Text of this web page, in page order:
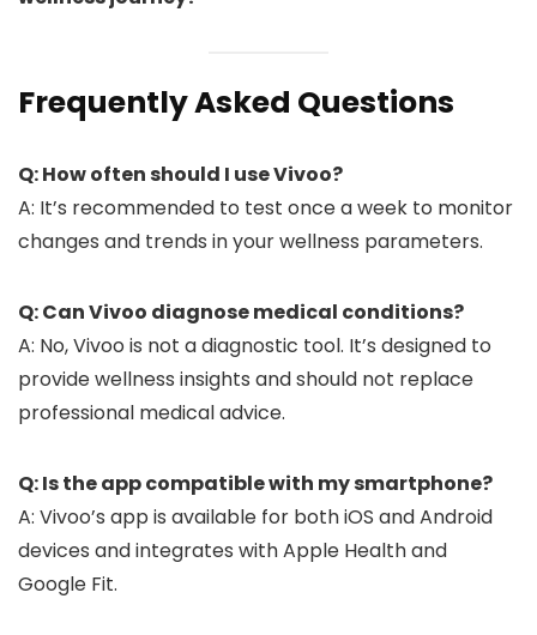
Frequently Asked Questions
Q: How often should I use Vivoo?
A: It’s recommended to test once a week to monitor
changes and trends in your wellness parameters.
Q: Can Vivoo diagnose medical conditions?
A: No, Vivoo is not a diagnostic tool. It’s designed to
provide wellness insights and should not replace
professional medical advice.
Q: Is the app compatible with my smartphone?
A: Vivoo’s app is available for both iOS and Android
devices and integrates with Apple Health and
Google Fit.